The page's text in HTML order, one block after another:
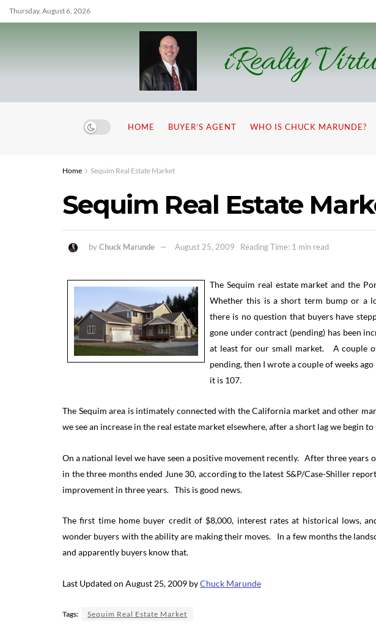
Thursday, August 6, 2026
iRealty
HOME BUYER’S AGENT WHO IS CHUCK MARUNDE?
Home Sequim Real Estate Market
Sequim Real Estate
byChuck Marunde August 25, 2009 Reading Time: 1 min read
The Sequim real estate market and the
Whether this is a short term bump or a
there is no question that buyers have
gone under contract (pending) has been
at least for our small market. A couple
pending, then I wrote a couple of weeks
it is 107.
The Sequim area is intimately connected with the California market and other
we see an increase in the real estate market elsewhere, after a short lag we begin to
On a national level we have seen a positive movement recently. After three years
in the three months ended June 30, according to the latest S&P/Case-Shiller
improvement in three years. This is good news.
The first time home buyer credit of $8,000, interest rates at historical lows,
wonder buyers with the ability are making their moves. In a few months the
and apparently buyers know that.
Last Updated on August 25, 2009 byChuck Marunde
Tags: Sequim Real Estate Market